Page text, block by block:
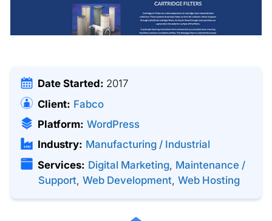
Date Started: 2017
Client: Fabco
Platform: WordPress
Industry: Manufacturing / Industrial
Services: Digital Marketing, Maintenance /
Support, Web Development, Web Hosting